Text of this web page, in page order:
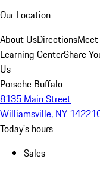
Our Location
About UsDirections
Learning CenterShare
Us
Porsche Buffalo
8135 Main Street
Williamsville, NY 14221
Today's hours
Sales